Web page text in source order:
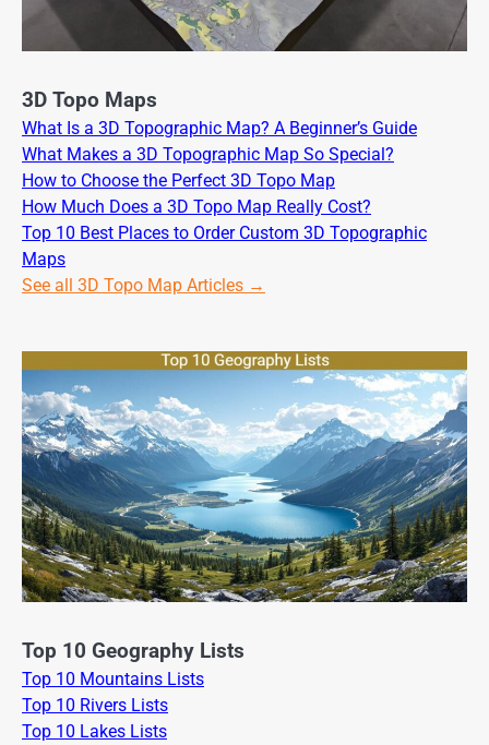
3D Topo Maps
What Is a 3D Topographic Map? A Beginner’s Guide
What Makes a 3D Topographic Map So Special?
How to Choose the Perfect 3D Topo Map
How Much Does a 3D Topo Map Really Cost?
Top 10 Best Places to Order Custom 3D Topographic
Maps
See all 3D Topo Map Articles →
Top 10 Geography Lists
Top 10 Mountains Lists
Top 10 Rivers Lists
Top 10 Lakes Lists